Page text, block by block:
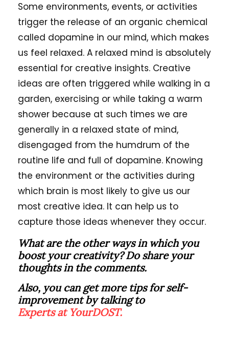
Some environments, events, or activities
trigger the release of an organic chemical
called dopamine in our mind, which makes
us feel relaxed. A relaxed mind is absolutely
essential for creative insights. Creative
ideas are often triggered while walking in a
garden, exercising or while taking a warm
shower because at such times we are
generally in a relaxed state of mind,
disengaged from the humdrum of the
routine life and full of dopamine. Knowing
the environment or the activities during
which brain is most likely to give us our
most creative idea. It can help us to
capture those ideas whenever they occur.
What are the other ways in which you
boost your creativity? Do share your
thoughts in the comments.
Also, you can get more tips for self-
improvement by talking to
Experts at YourDOST.